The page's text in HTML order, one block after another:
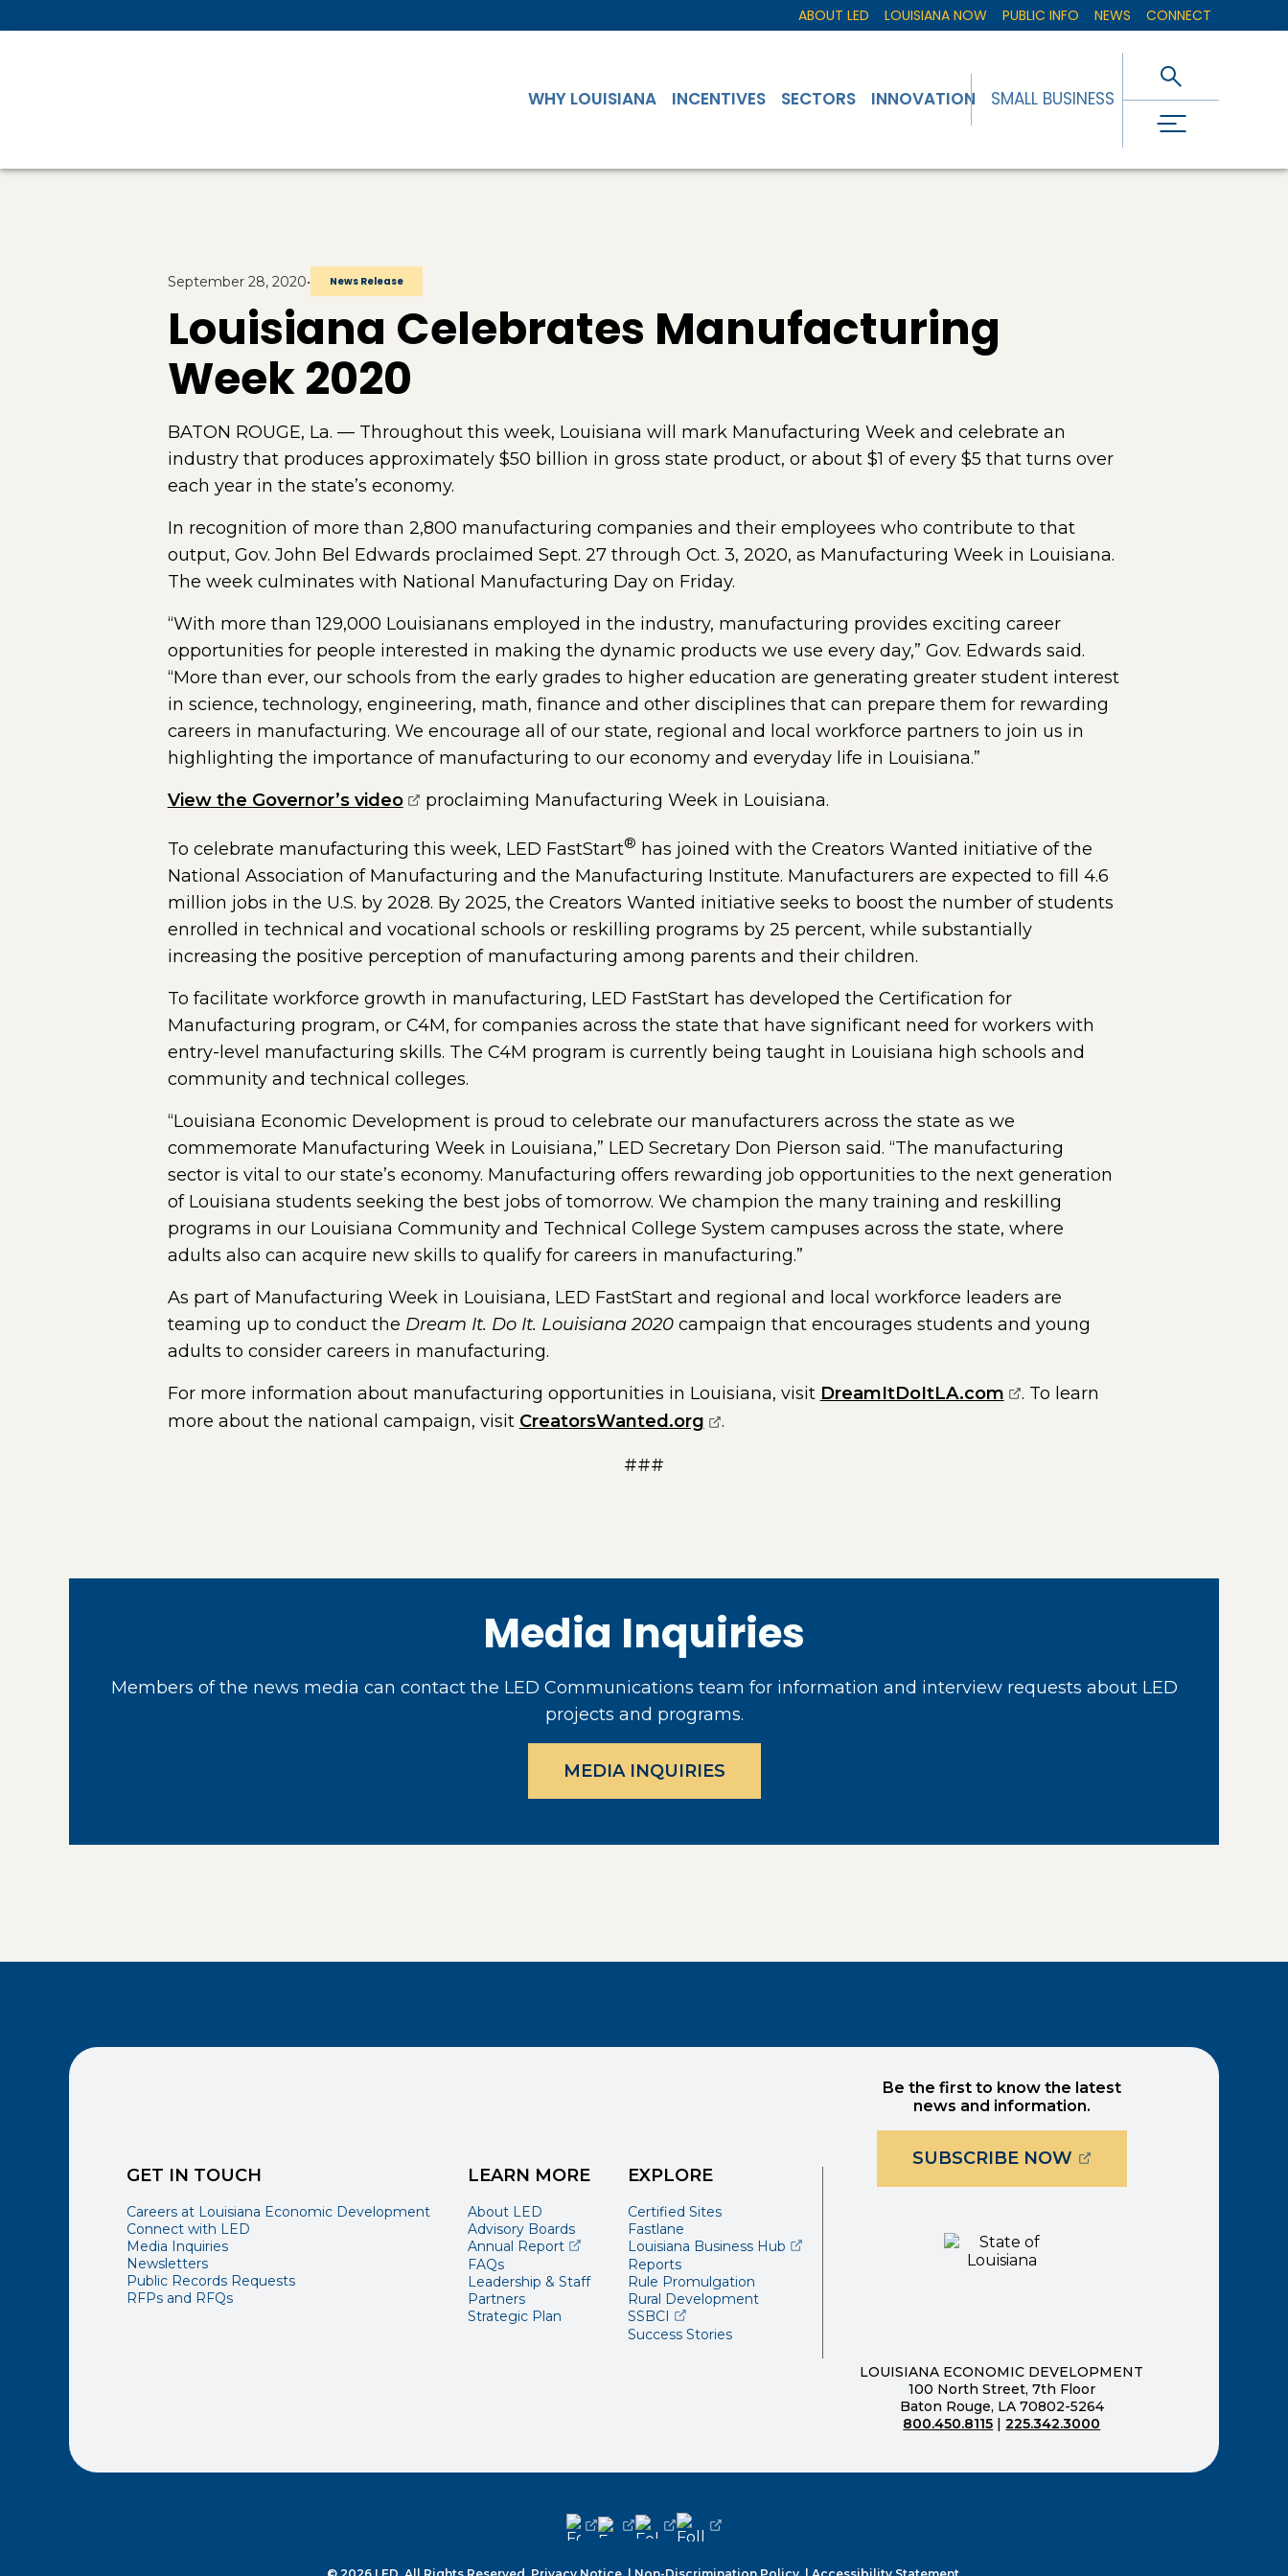
ABOUT LED LOUISIANA NOW PUBLIC INFO NEWS CONNECT
WHY LOUISIANA INCENTIVES SECTORS INNOVATION SMALL BUSINESS
September 28, 2020• News Release
Louisiana Celebrates Manufacturing
Week 2020
BATON ROUGE, La. — Throughout this week, Louisiana will mark Manufacturing Week and celebrate an
industry that produces approximately $50 billion in gross state product, or about $1 of every $5 that turns over
each year in the state’s economy.
In recognition of more than 2,800 manufacturing companies and their employees who contribute to that
output, Gov. John Bel Edwards proclaimed Sept. 27 through Oct. 3, 2020, as Manufacturing Week in Louisiana.
The week culminates with National Manufacturing Day on Friday.
“With more than 129,000 Louisianans employed in the industry, manufacturing provides exciting career
opportunities for people interested in making the dynamic products we use every day,” Gov. Edwards said.
“More than ever, our schools from the early grades to higher education are generating greater student interest
in science, technology, engineering, math, finance and other disciplines that can prepare them for rewarding
careers in manufacturing. We encourage all of our state, regional and local workforce partners to join us in
highlighting the importance of manufacturing to our economy and everyday life in Louisiana.”
View the Governor’s video(opens external page in a new window)
proclaiming Manufacturing Week in Louisiana.
To celebrate manufacturing this week, LED FastStart® has joined with the Creators Wanted initiative of the
National Association of Manufacturing and the Manufacturing Institute. Manufacturers are expected to fill 4.6
million jobs in the U.S. by 2028. By 2025, the Creators Wanted initiative seeks to boost the number of students
enrolled in technical and vocational schools or reskilling programs by 25 percent, while substantially
increasing the positive perception of manufacturing among parents and their children.
To facilitate workforce growth in manufacturing, LED FastStart has developed the Certification for
Manufacturing program, or C4M, for companies across the state that have significant need for workers with
entry-level manufacturing skills. The C4M program is currently being taught in Louisiana high schools and
community and technical colleges.
“Louisiana Economic Development is proud to celebrate our manufacturers across the state as we
commemorate Manufacturing Week in Louisiana,” LED Secretary Don Pierson said. “The manufacturing
sector is vital to our state’s economy. Manufacturing offers rewarding job opportunities to the next generation
of Louisiana students seeking the best jobs of tomorrow. We champion the many training and reskilling
programs in our Louisiana Community and Technical College System campuses across the state, where
adults also can acquire new skills to qualify for careers in manufacturing.”
As part of Manufacturing Week in Louisiana, LED FastStart and regional and local workforce leaders are
teaming up to conduct the Dream It. Do It. Louisiana 2020campaign that encourages students and young
adults to consider careers in manufacturing.
For more information about manufacturing opportunities in Louisiana, visit DreamItDoItLA.com(opens external page in a new
. To learn
more about the national campaign, visit CreatorsWanted.org(opens external page in a new window)
.
###
Media Inquiries
Members of the news media can contact the LED Communications team for information and interview requests about LED
projects and programs.
MEDIA INQUIRIES
GET IN TOUCH
Careers at Louisiana Economic Development
Connect with LED
Media Inquiries
Newsletters
Public Records Requests
RFPs and RFQs
LEARN MORE
About LED
Advisory Boards
Annual Report(opens external page in a new window)
FAQs
Leadership & Staff
Partners
Strategic Plan
EXPLORE
Certified Sites
Fastlane
Louisiana Business Hub (opens external page in a new window)
Reports
Rule Promulgation
Rural Development
SSBCI (opens external page in a new window)
Success Stories
Be the first to know the latest
news and information.
SUBSCRIBE NOW(OPENS EXTERNAL
LOUISIANA ECONOMIC DEVELOPMENT
100 North Street, 7th Floor
Baton Rouge, LA 70802-5264
800.450.8115 |225.342.3000
(opens external page in a new window)
(opens external page in a new window)
(opens external page in a new window)
(opens external page in a new window)